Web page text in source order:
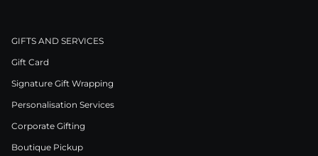
GIFTS AND SERVICES
Gift Card
Signature Gift Wrapping
Personalisation Services
Corporate Gifting
Boutique Pickup